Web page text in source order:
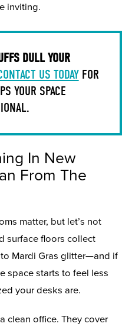
inviting.
DULL YOUR
US TODAYFOR
YOUR SPACE
In New
From The
matter, but let’s not
surface floors collect
Mardi Gras glitter—and if
space starts to feel less
your desks are.
clean office. They cover